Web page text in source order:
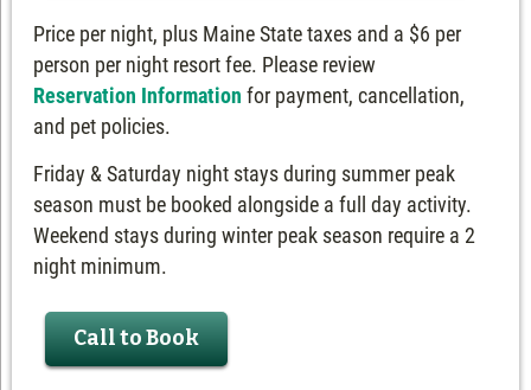
Price per night, plus Maine State taxes and a $6 per
person per night resort fee. Please review
Reservation Information for payment, cancellation,
and pet policies.
Friday & Saturday night stays during summer peak
season must be booked alongside a full day activity.
Weekend stays during winter peak season require a 2
night minimum.
Call to Book